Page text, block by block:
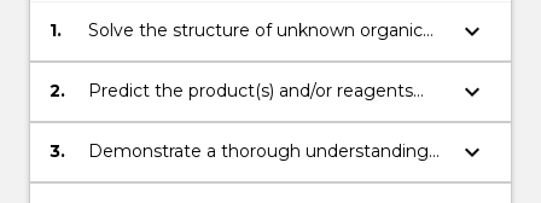
1.
Solve the structure of unknown organic
compounds using a combination of
chemical and spectroscopic techniques,
keyboard_arrow_down
2.
Predict the product(s) and/or reagents
required for simple organic reactions,
including functional group
keyboard_arrow_down
3.
Demonstrate a thorough understanding
of organic reaction mechanisms, including
keyboard_arrow_down